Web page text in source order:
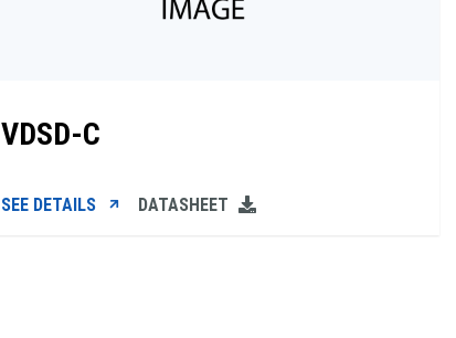
VDSD-C
SEE DETAILS DATASHEET